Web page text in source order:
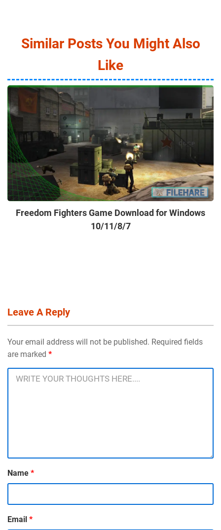
Similar Posts You Might Also
Like
Freedom Fighters Game Download for Windows
10/11/8/7
Leave A Reply
Your email address will not be published. Required fields